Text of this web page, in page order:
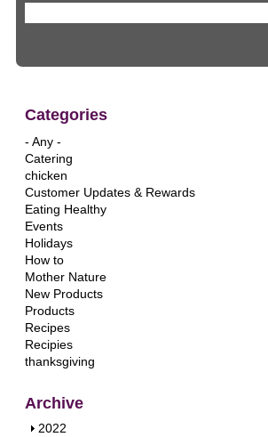
Categories
- Any -
Catering
chicken
Customer Updates & Rewards
Eating Healthy
Events
Holidays
How to
Mother Nature
New Products
Products
Recipes
Recipies
thanksgiving
Archive
S
2022